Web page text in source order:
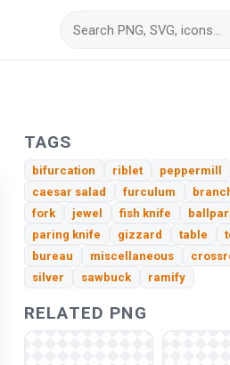
TAGS
bifurcation riblet
peppermill
caesar salad
furculum
fork
jewel fish knife
paring knife
gizzard table
bureau
miscellaneous
silver
sawbuck ramify
RELATED PNG